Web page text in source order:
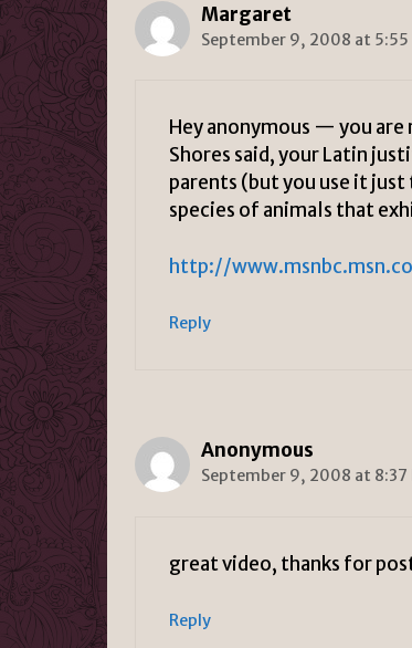
Margaret
September 9, 2008 at 5:55
Hey anonymous — you are
Shores said, your Latin
parents (but you use it just
species of animals that
http://
Reply
Anonymous
September 9, 2008 at 8:37
great video, thanks for
Reply